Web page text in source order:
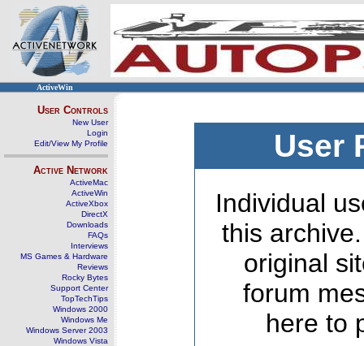
ActiveWin
User Controls
New User
Login
Edit/View My Profile
Active Network
ActiveMac
ActiveWin
ActiveXbox
DirectX
Downloads
FAQs
Interviews
MS Games & Hardware
Reviews
Rocky Bytes
Support Center
TopTechTips
Windows 2000
Windows Me
Windows Server 2003
Windows Vista
User
Individual
this
original
forum
here to